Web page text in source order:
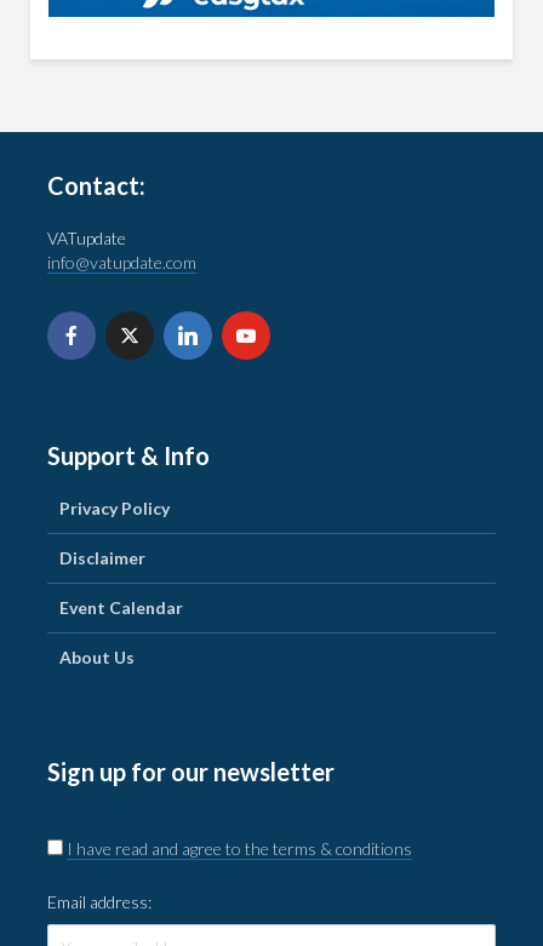
Contact:
VATupdate
info@vatupdate.com
Support & Info
Privacy Policy
Disclaimer
Event Calendar
About Us
Sign up for our newsletter
I have read and agree to the terms & conditions
Email address: